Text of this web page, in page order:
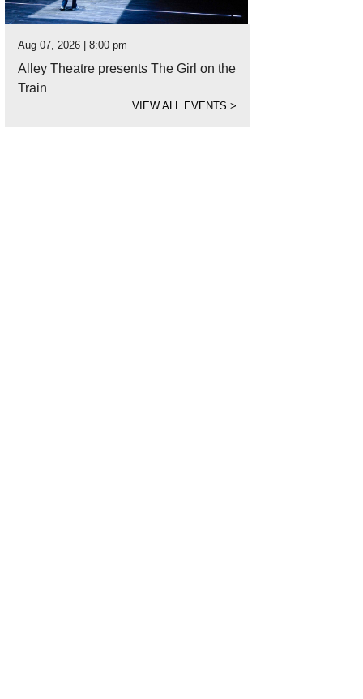
Aug 07, 2026 | 8:00 pm
Alley Theatre presents The Girl on the
Train
VIEW ALL EVENTS>